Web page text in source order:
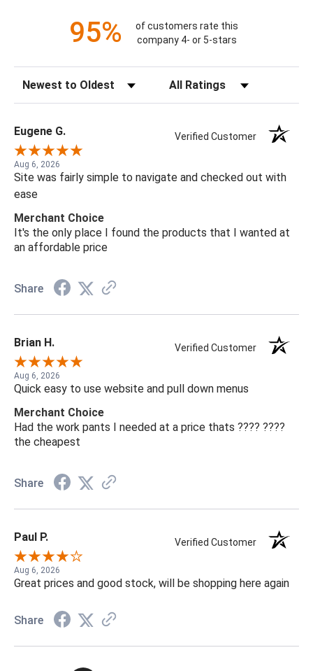
95%
of customers rate this
company 4- or 5-stars
Sort Reviews Filter Reviews by Rating
Eugene G. Verified Customer
Aug 6, 2026
Site was fairly simple to navigate and checked out with
ease
Merchant Choice
It's the only place I found the products that I wanted at
an affordable price
Share
Brian H. Verified Customer
Aug 6, 2026
Quick easy to use website and pull down menus
Merchant Choice
Had the work pants I needed at a price thats ???? ????
the cheapest
Share
Paul P. Verified Customer
Aug 6, 2026
Great prices and good stock, will be shopping here again
Share